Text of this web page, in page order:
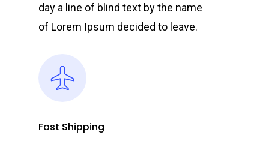
day a line of blind text by the name
of Lorem Ipsum decided to leave.
Fast Shipping